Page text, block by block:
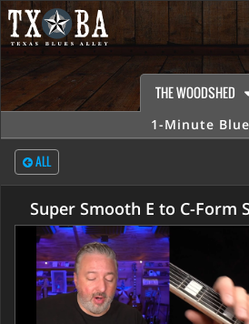
THE WOODSHED
1-Minute
ALL
Super Smooth E to C-Form